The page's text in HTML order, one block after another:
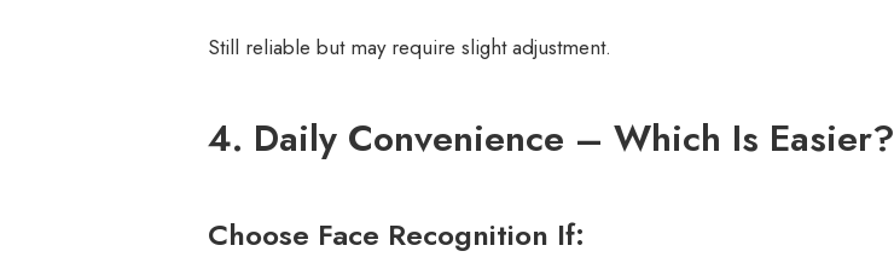
Still reliable but may require slight adjustment.
4. Daily Convenience – Which Is Easier?
Choose Face Recognition If: